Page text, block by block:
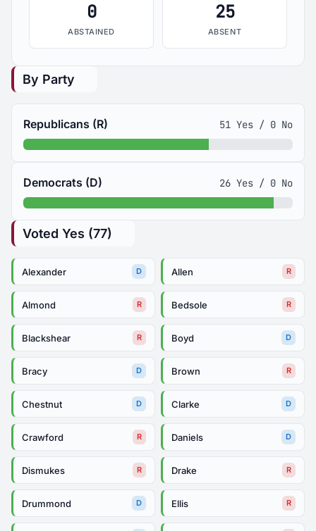
0
ABSTAINED
25
ABSENT
By Party
Republicans (R) 51 Yes / 0 No
Democrats (D) 26 Yes / 0 No
Voted Yes (77)
Alexander D Allen R
Almond R Bedsole R
Blackshear R Boyd D
Bracy D Brown R
Chestnut D Clarke D
Crawford R Daniels D
Dismukes R Drake R
Drummond D Ellis R